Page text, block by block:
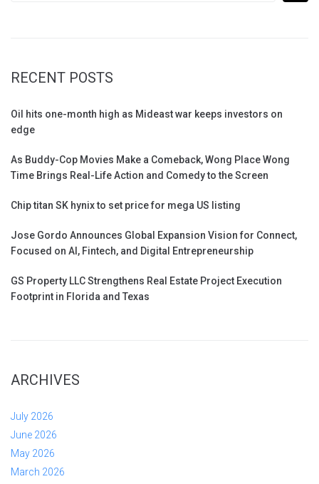
RECENT POSTS
Oil hits one-month high as Mideast war keeps investors on
edge
As Buddy-Cop Movies Make a Comeback, Wong Place Wong
Time Brings Real-Life Action and Comedy to the Screen
Chip titan SK hynix to set price for mega US listing
Jose Gordo Announces Global Expansion Vision for Connect,
Focused on AI, Fintech, and Digital Entrepreneurship
GS Property LLC Strengthens Real Estate Project Execution
Footprint in Florida and Texas
ARCHIVES
July 2026
June 2026
May 2026
March 2026